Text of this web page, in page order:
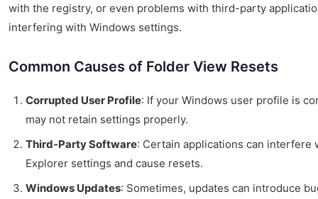
with the registry, or even problems with third-party
interfering with Windows settings.
Common Causes of Folder View Resets
Corrupted User Profile: If your Windows user profile is
may not retain settings properly.
Third-Party Software: Certain applications can interfere
Explorer settings and cause resets.
Windows Updates: Sometimes, updates can introduce